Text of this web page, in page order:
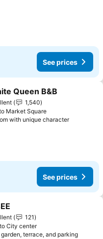
See prices
to favorites
Queen B&B
1,540
Market Square
with unique character
See prices
to favorites
121
City center
terrace, and parking